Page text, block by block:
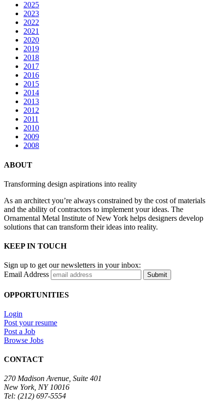
2025
2023
2022
2021
2020
2019
2018
2017
2016
2015
2014
2013
2012
2011
2010
2009
2008
ABOUT
Transforming design aspirations into reality
As an architect you’re always constrained by the cost of materials
and the ability of contractors to implement your ideas. The
Ornamental Metal Institute of New York helps designers develop
solutions that can transform their ideas into reality.
KEEP IN TOUCH
Sign up to get our newsletters in your inbox:
Email Address
Submit
OPPORTUNITIES
Login
Post your resume
Post a Job
Browse Jobs
CONTACT
270 Madison Avenue, Suite 401
New York, NY 10016
Tel: (212) 697-5554